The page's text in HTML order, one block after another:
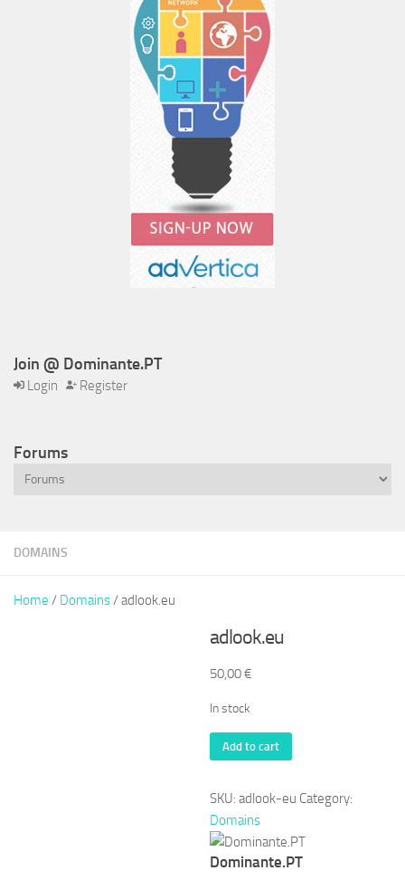
DOMAINS
Home / Domains/ adlook.eu
adlook.eu
50,00€
In stock
adlook.eu
quantity
Add to cart
SKU:adlook-eu Category:
Domains
Dominante.PT
Join @ Dominante.PT
Login Register
Forums